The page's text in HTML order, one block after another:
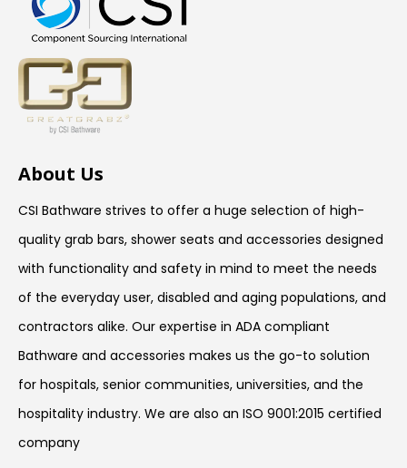
About Us
CSI Bathware strives to offer a huge selection of high-
quality grab bars, shower seats and accessories designed
with functionality and safety in mind to meet the needs
of the everyday user, disabled and aging populations, and
contractors alike. Our expertise in ADA compliant
Bathware and accessories makes us the go-to solution
for hospitals, senior communities, universities, and the
hospitality industry. We are also an ISO 9001:2015 certified
company